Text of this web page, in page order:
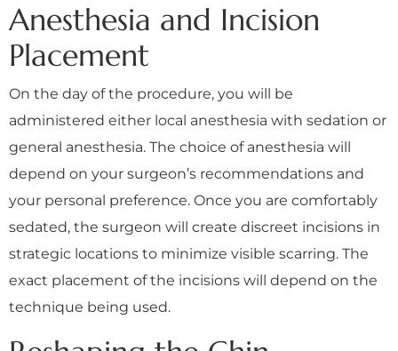
Anesthesia and Incision
Placement
On the day of the procedure, you will be
administered either local anesthesia with sedation or
general anesthesia. The choice of anesthesia will
depend on your surgeon’s recommendations and
your personal preference. Once you are comfortably
sedated, the surgeon will create discreet incisions in
strategic locations to minimize visible scarring. The
exact placement of the incisions will depend on the
technique being used.